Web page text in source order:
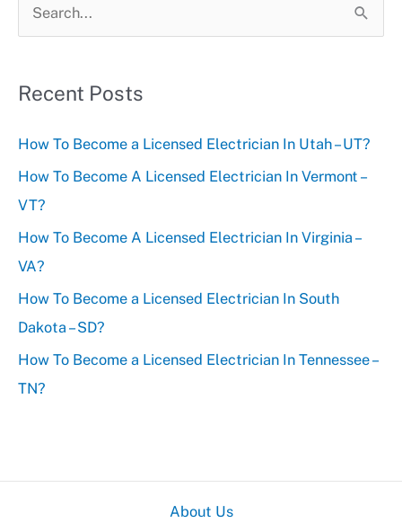
r
h
f
o
r
:
Recent Posts
How To Become a Licensed Electrician In Utah – UT?
How To Become A Licensed Electrician In Vermont –
VT?
How To Become A Licensed Electrician In Virginia –
VA?
How To Become a Licensed Electrician In South
Dakota – SD?
How To Become a Licensed Electrician In Tennessee –
TN?
About Us